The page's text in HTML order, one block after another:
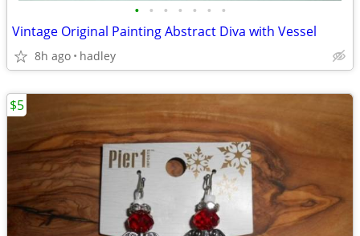
• • • • • • •
Vintage Original Painting Abstract Diva with Vessel
8h ago hadley
$5